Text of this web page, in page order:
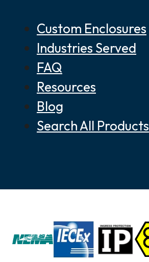
Custom Enclosures
Industries Served
FAQ
Resources
Blog
Search All Products